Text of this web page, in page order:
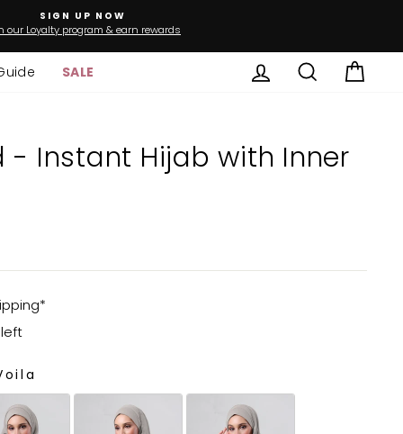
SIGN UP NOW
our Loyalty program & earn rewards
SALE Log in Search